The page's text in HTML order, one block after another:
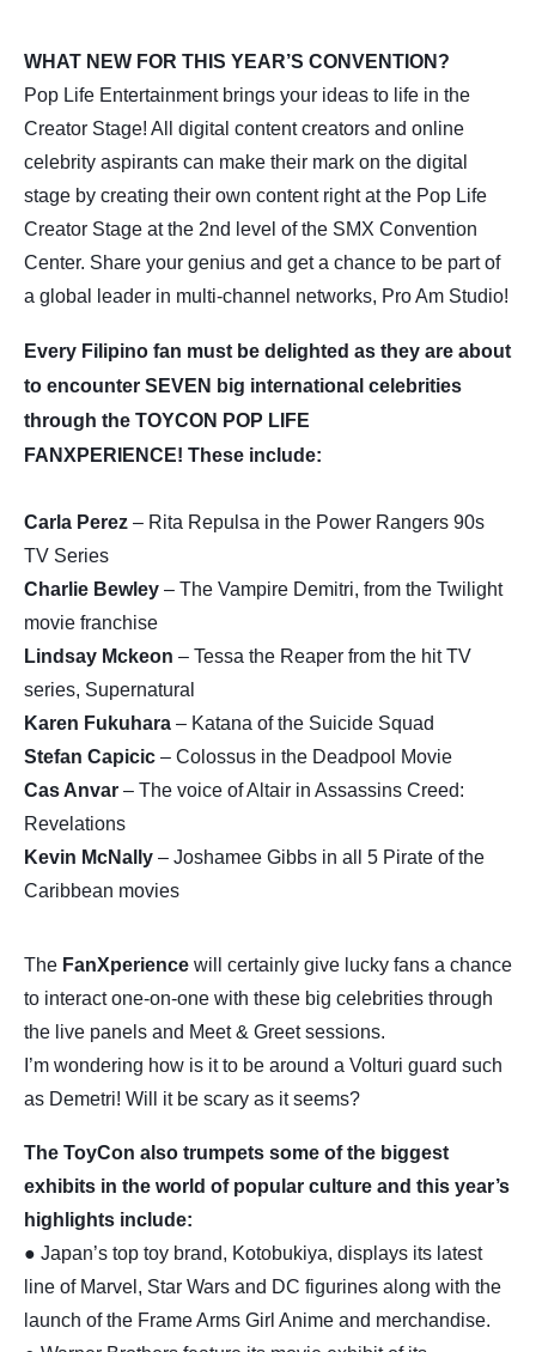
WHAT NEW FOR THIS YEAR’S CONVENTION?
Pop Life Entertainment brings your ideas to life in the
Creator Stage! All digital content creators and online
celebrity aspirants can make their mark on the digital
stage by creating their own content right at the Pop Life
Creator Stage at the 2nd level of the SMX Convention
Center. Share your genius and get a chance to be part of
a global leader in multi-channel networks, Pro Am Studio!
Every Filipino fan must be delighted as they are about
to encounter SEVEN big international celebrities
through the TOYCON POP LIFE
FANXPERIENCE! These include:
Carla Perez – Rita Repulsa in the Power Rangers 90s
TV Series
Charlie Bewley – The Vampire Demitri, from the Twilight
movie franchise
Lindsay Mckeon – Tessa the Reaper from the hit TV
series, Supernatural
Karen Fukuhara – Katana of the Suicide Squad
Stefan Capicic – Colossus in the Deadpool Movie
Cas Anvar – The voice of Altair in Assassins Creed:
Revelations
Kevin McNally – Joshamee Gibbs in all 5 Pirate of the
Caribbean movies
The FanXperience will certainly give lucky fans a chance
to interact one-on-one with these big celebrities through
the live panels and Meet & Greet sessions.
I’m wondering how is it to be around a Volturi guard such
as Demetri! Will it be scary as it seems?
The ToyCon also trumpets some of the biggest
exhibits in the world of popular culture and this year’s
highlights include:
● Japan’s top toy brand, Kotobukiya, displays its latest
line of Marvel, Star Wars and DC figurines along with the
launch of the Frame Arms Girl Anime and merchandise.